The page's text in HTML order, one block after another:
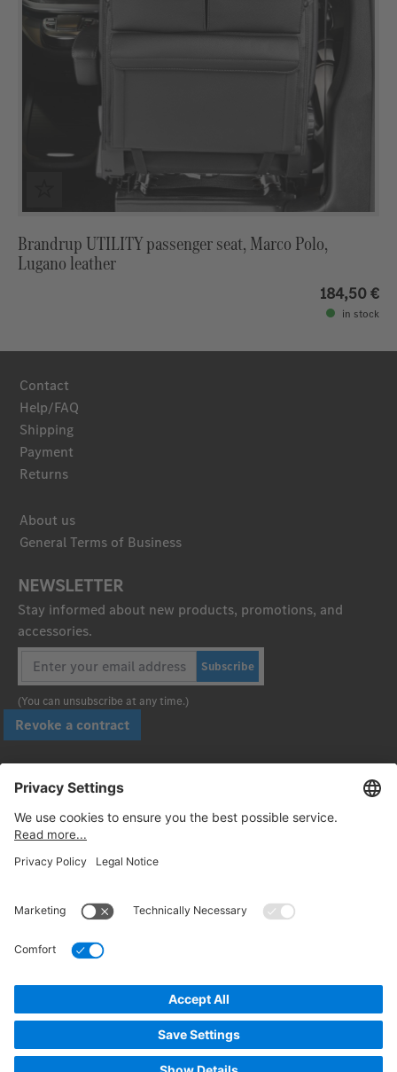
Brandrup UTILITY passenger seat, Marco Polo,
Lugano leather
184,50 €
in stock
Contact
Help/FAQ
Shipping
Payment
Returns
About us
General Terms of Business
NEWSLETTER
Stay informed about new products, promotions, and
accessories.
Subscribe
(You can unsubscribe at any time.)
Revoke a contract
© 2026. Daimler Truck AG. All rights reserved. (Provider)
Cancellation policy